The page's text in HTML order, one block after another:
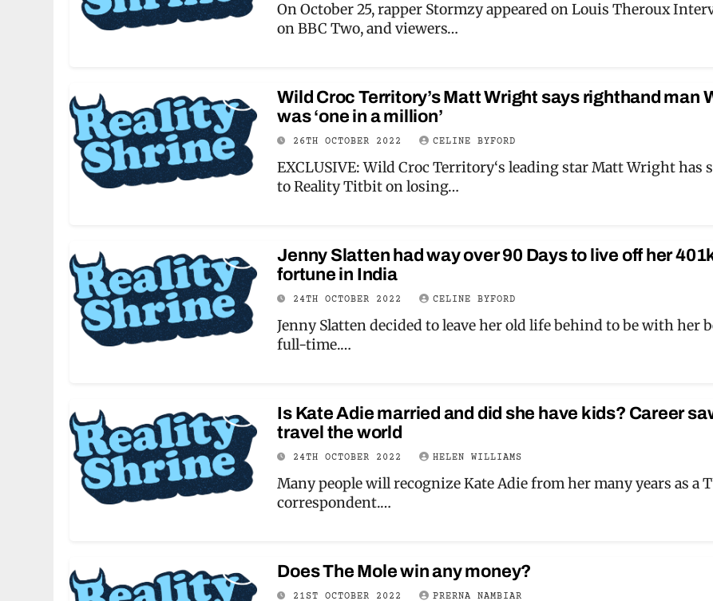
On October 25, rapper Stormzy appeared on Louis Theroux
on BBC Two, and viewers…
Wild Croc Territory’s Matt Wright says righthand man
was ‘one in a million’
26TH OCTOBER 2022 CELINE BYFORD
EXCLUSIVE: Wild Croc Territory‘s leading star Matt Wright has
to Reality Titbit on losing…
Jenny Slatten had way over 90 Days to live off her
fortune in India
24TH OCTOBER 2022 CELINE BYFORD
Jenny Slatten decided to leave her old life behind to be with her
full-time.…
Is Kate Adie married and did she have kids? Career
travel the world
24TH OCTOBER 2022 HELEN WILLIAMS
Many people will recognize Kate Adie from her many years as a
correspondent.…
Does The Mole win any money?
21ST OCTOBER 2022 PRERNA NAMBIAR